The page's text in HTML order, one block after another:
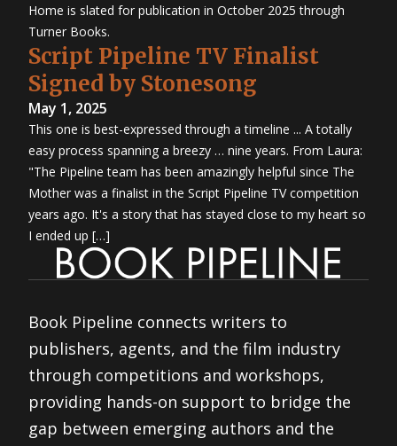
Home is slated for publication in October 2025 through
Turner Books.
Script Pipeline TV Finalist
Signed by Stonesong
May 1, 2025
This one is best-expressed through a timeline ... A totally
easy process spanning a breezy … nine years. From Laura:
"The Pipeline team has been amazingly helpful since The
Mother was a finalist in the Script Pipeline TV competition
years ago. It's a story that has stayed close to my heart so
I ended up […]
Book Pipeline connects writers to
publishers, agents, and the film industry
through competitions and workshops,
providing hands-on support to bridge the
gap between emerging authors and the